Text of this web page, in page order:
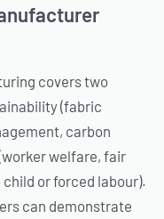
covers two
(fabric
carbon
welfare, fair
or forced labour).
can demonstrate